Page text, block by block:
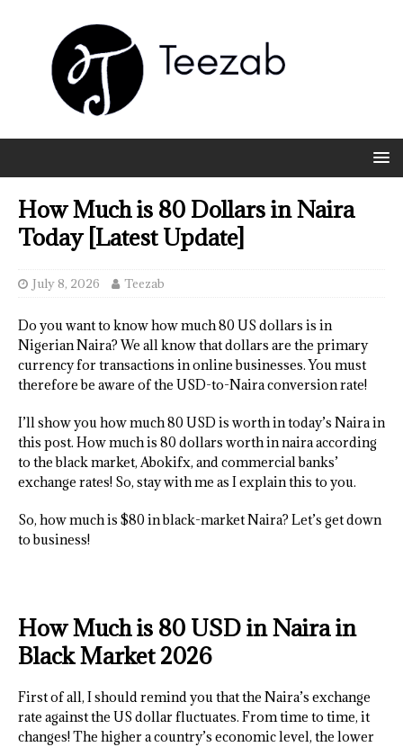
How Much is 80 Dollars in Naira
Today [Latest Update]
July 8, 2026 Teezab
Do you want to know how much 80 US dollars is in
Nigerian Naira? We all know that dollars are the primary
currency for transactions in online businesses. You must
therefore be aware of the USD-to-Naira conversion rate!
I’ll show you how much 80 USD is worth in today’s Naira in
this post. How much is 80 dollars worth in naira according
to the black market, Abokifx, and commercial banks’
exchange rates! So, stay with me as I explain this to you.
So, how much is $80 in black-market Naira? Let’s get down
to business!
How Much is 80 USD in Naira in
Black Market 2026
First of all, I should remind you that the Naira’s exchange
rate against the US dollar fluctuates. From time to time, it
changes! The higher a country’s economic level, the lower